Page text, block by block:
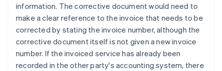
information. The corrective document would need to
make a clear reference to the invoice that needs to be
corrected by stating the invoice number, although the
corrective document itself is not given a new invoice
number. If the invoiced service has already been
recorded in the other party's accounting system, there